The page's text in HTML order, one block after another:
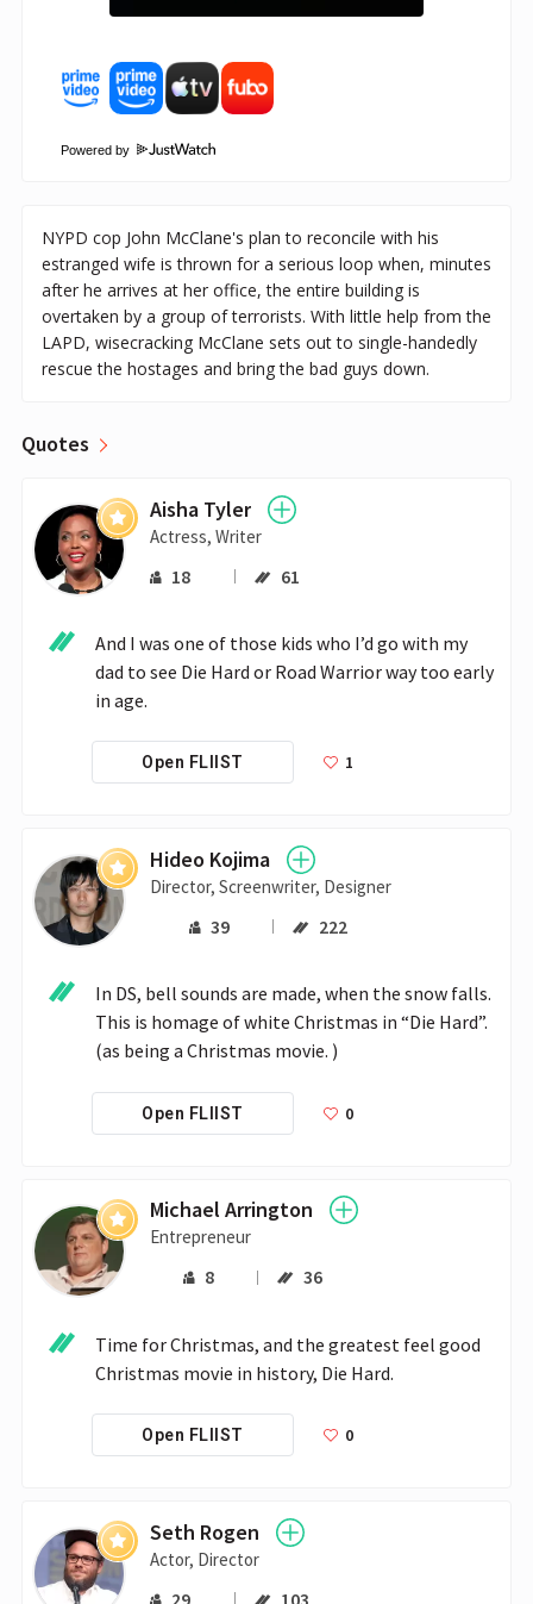
Powered by
NYPD cop John McClane's plan to reconcile with his
estranged wife is thrown for a serious loop when, minutes
after he arrives at her office, the entire building is
overtaken by a group of terrorists. With little help from the
LAPD, wisecracking McClane sets out to single-handedly
rescue the hostages and bring the bad guys down.
Quotes
Aisha Tyler
Actress, Writer
18 61
And I was one of those kids who I’d go with my
dad to see Die Hard or Road Warrior way too early
in age.
Open FLIIST 1
Hideo Kojima
Director, Screenwriter, Designer
39 222
In DS, bell sounds are made, when the snow falls.
This is homage of white Christmas in “Die Hard”.
(as being a Christmas movie. )
Open FLIIST 0
Michael Arrington
Entrepreneur
8 36
Time for Christmas, and the greatest feel good
Christmas movie in history, Die Hard.
Open FLIIST 0
Seth Rogen
Actor, Director
29 103